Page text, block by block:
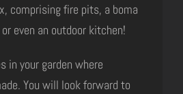
comprising fire pits, a boma
even an outdoor kitchen!
in your garden where
You will look forward to